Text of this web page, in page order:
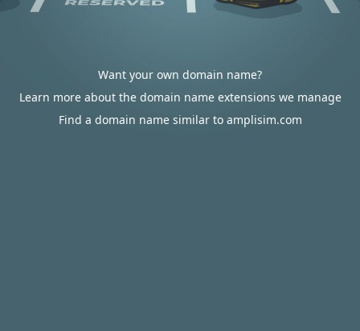
Want your own domain name?
Learn more about the domain name extensions we manage
Find a domain name similar to amplisim.com